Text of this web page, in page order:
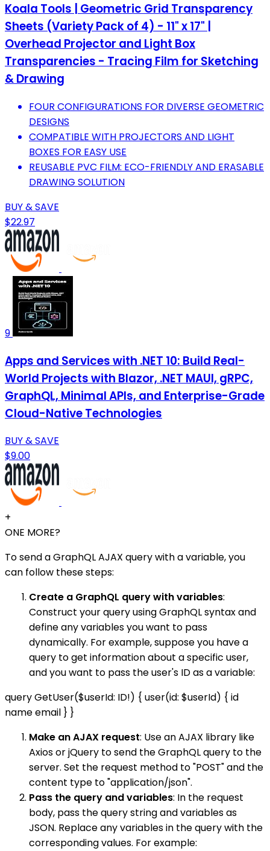
Koala Tools | Geometric Grid Transparency
Sheets (Variety Pack of 4) - 11" x 17" |
Overhead Projector and Light Box
Transparencies - Tracing Film for Sketching
& Drawing
FOUR CONFIGURATIONS FOR DIVERSE GEOMETRIC
DESIGNS
COMPATIBLE WITH PROJECTORS AND LIGHT
BOXES FOR EASY USE
REUSABLE PVC FILM: ECO-FRIENDLY AND ERASABLE
DRAWING SOLUTION
BUY & SAVE
$22.97
9
Apps and Services with .NET 10: Build Real-
World Projects with Blazor, .NET MAUI, gRPC,
GraphQL, Minimal APIs, and Enterprise-Grade
Cloud-Native Technologies
BUY & SAVE
$9.00
+
ONE MORE?
To send a GraphQL AJAX query with a variable, you
can follow these steps:
Create a GraphQL query with variables:
Construct your query using GraphQL syntax and
define any variables you want to pass
dynamically. For example, suppose you have a
query to get information about a specific user,
and you want to pass the user's ID as a variable:
query GetUser($userId: ID!) { user(id: $userId) { id
name email } }
Make an AJAX request: Use an AJAX library like
Axios or jQuery to send the GraphQL query to the
server. Set the request method to "POST" and the
content type to "application/json".
Pass the query and variables: In the request
body, pass the query string and variables as
JSON. Replace any variables in the query with the
corresponding values. For example: